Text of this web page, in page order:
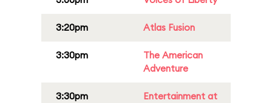
3:20pm Atlas Fusion
3:30pm
The American
Adventure
3:30pm
Entertainment at